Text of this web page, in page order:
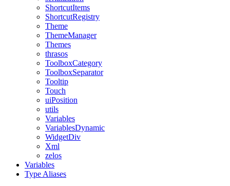
ShortcutItems
ShortcutRegistry
Theme
ThemeManager
Themes
thrasos
ToolboxCategory
ToolboxSeparator
Tooltip
Touch
uiPosition
utils
Variables
VariablesDynamic
WidgetDiv
Xml
zelos
Variables
Type Aliases